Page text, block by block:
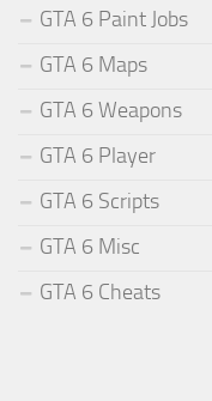
GTA 6 Paint Jobs
GTA 6 Maps
GTA 6 Weapons
GTA 6 Player
GTA 6 Scripts
GTA 6 Misc
GTA 6 Cheats